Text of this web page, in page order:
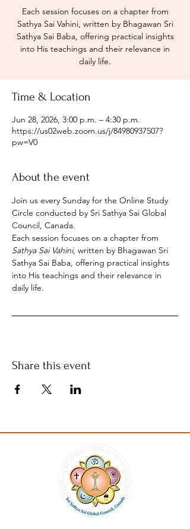
Each session focuses on a chapter from
Sathya Sai Vahini, written by Bhagawan Sri
Sathya Sai Baba, offering practical insights
into His teachings and their relevance in
daily life.
Time & Location
Jun 28, 2026, 3:00 p.m. – 4:30 p.m.
https://us02web.zoom.us/j/84980937507?
pw=V0
About the event
Join us every Sunday for the Online Study
Circle conducted by Sri Sathya Sai Global
Council, Canada.
Each session focuses on a chapter from
Sathya Sai Vahini, written by Bhagawan Sri
Sathya Sai Baba, offering practical insights
into His teachings and their relevance in
daily life.
Share this event